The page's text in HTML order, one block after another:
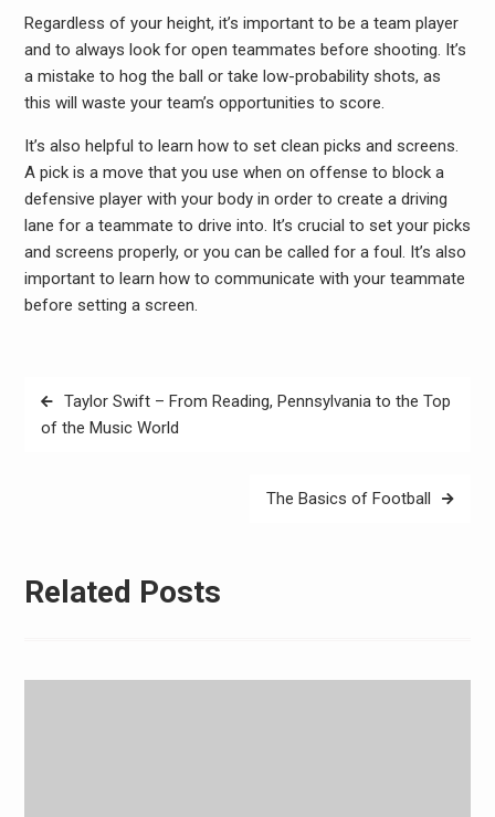
Regardless of your height, it’s important to be a team player
and to always look for open teammates before shooting. It’s
a mistake to hog the ball or take low-probability shots, as
this will waste your team’s opportunities to score.
It’s also helpful to learn how to set clean picks and screens.
A pick is a move that you use when on offense to block a
defensive player with your body in order to create a driving
lane for a teammate to drive into. It’s crucial to set your picks
and screens properly, or you can be called for a foul. It’s also
important to learn how to communicate with your teammate
before setting a screen.
Post
navigation
Taylor Swift – From Reading, Pennsylvania to the Top
of the Music World
The Basics of Football
Related Posts